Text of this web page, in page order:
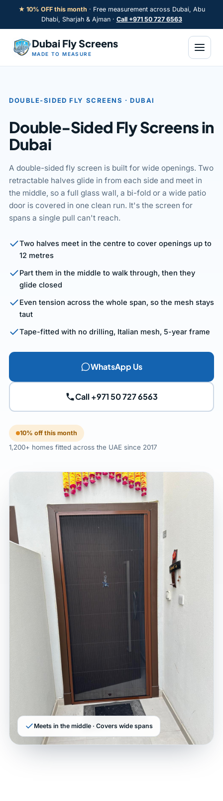
★ 10% OFF this month · Free measurement across Dubai, Abu
Dhabi, Sharjah & Ajman · Call +971 50 727 6563
Dubai Fly Screens
MADE TO MEASURE
content
DOUBLE-SIDED FLY SCREENS · DUBAI
Double-Sided Fly Screens in
Dubai
A double-sided fly screen is built for wide openings. Two
retractable halves glide in from each side and meet in
the middle, so a full glass wall, a bi-fold or a wide patio
door is covered in one clean run. It's the screen for
spans a single pull can't reach.
Two halves meet in the centre to cover openings up to
12 metres
Part them in the middle to walk through, then they
glide closed
Even tension across the whole span, so the mesh stays
taut
Tape-fitted with no drilling, Italian mesh, 5-year frame
WhatsApp Us
Call +971 50 727 6563
10% off this month
1,200+ homes fitted across the UAE since 2017
Meets in the middle · Covers wide spans